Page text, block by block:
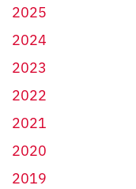
2025
2024
2023
2022
2021
2020
2019